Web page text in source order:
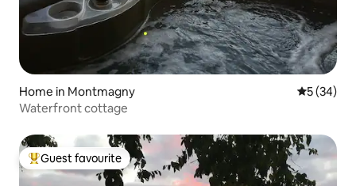
Home in Montmagny 5 out of 5
5 (34)
Waterfront cottage
Top guest favourite
Guest favourite